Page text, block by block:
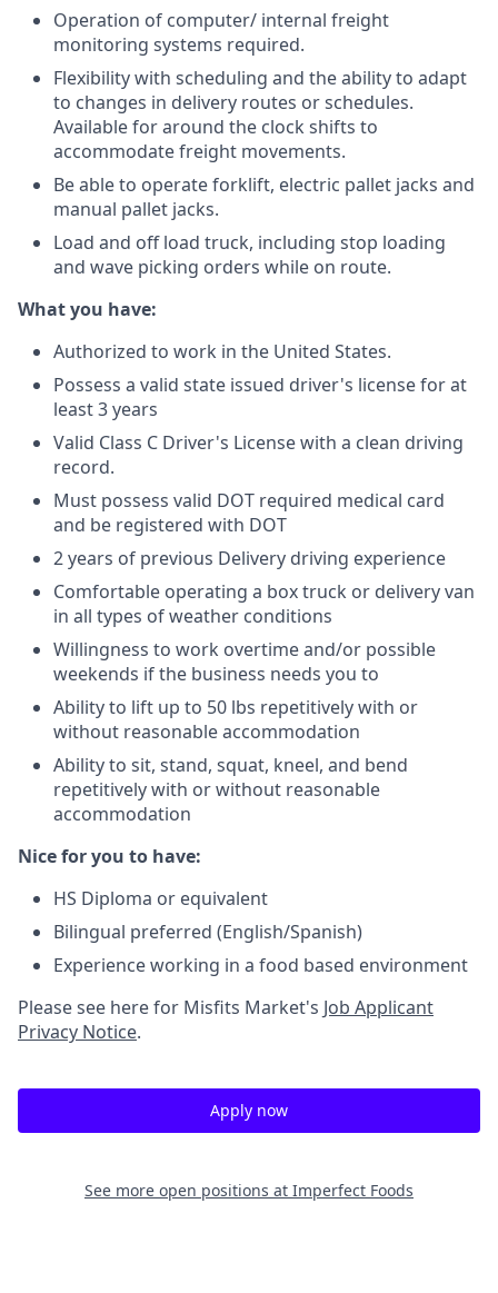
Operation of computer/ internal freight
monitoring systems required.
Flexibility with scheduling and the ability to adapt
to changes in delivery routes or schedules.
Available for around the clock shifts to
accommodate freight movements.
Be able to operate forklift, electric pallet jacks and
manual pallet jacks.
Load and off load truck, including stop loading
and wave picking orders while on route.
What you have:
Authorized to work in the United States.
Possess a valid state issued driver's license for at
least 3 years
Valid Class C Driver's License with a clean driving
record.
Must possess valid DOT required medical card
and be registered with DOT
2 years of previous Delivery driving experience
Comfortable operating a box truck or delivery van
in all types of weather conditions
Willingness to work overtime and/or possible
weekends if the business needs you to
Ability to lift up to 50 lbs repetitively with or
without reasonable accommodation
Ability to sit, stand, squat, kneel, and bend
repetitively with or without reasonable
accommodation
Nice for you to have:
HS Diploma or equivalent
Bilingual preferred (English/Spanish)
Experience working in a food based environment
Please see here for Misfits Market's Job Applicant
Privacy Notice.
Apply now
See more open positions at Imperfect Foods